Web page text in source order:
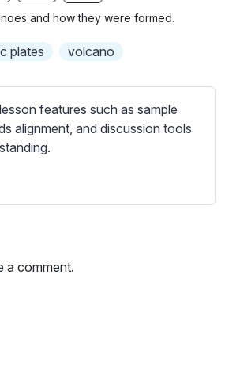
g
s
and how they were formed.
plates volcano
features such as sample
alignment, and discussion tools
a comment.